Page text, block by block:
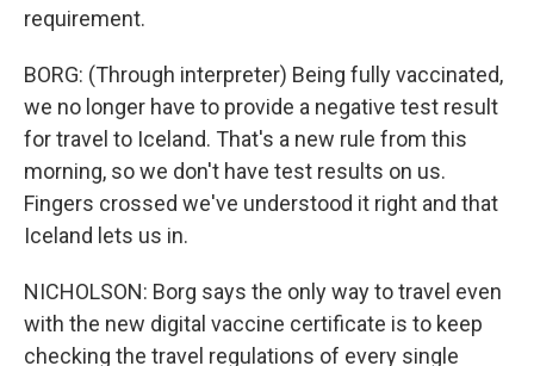
requirement.
BORG: (Through interpreter) Being fully vaccinated,
we no longer have to provide a negative test result
for travel to Iceland. That's a new rule from this
morning, so we don't have test results on us.
Fingers crossed we've understood it right and that
Iceland lets us in.
NICHOLSON: Borg says the only way to travel even
with the new digital vaccine certificate is to keep
checking the travel regulations of every single